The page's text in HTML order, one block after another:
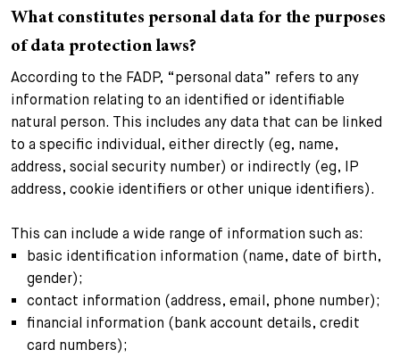
What constitutes personal data for the purposes
of data protection laws?
According to the FADP, “personal data” refers to any
information relating to an identified or identifiable
natural person. This includes any data that can be linked
to a specific individual, either directly (eg, name,
address, social security number) or indirectly (eg, IP
address, cookie identifiers or other unique identifiers).
This can include a wide range of information such as:
basic identification information (name, date of birth,
gender);
contact information (address, email, phone number);
financial information (bank account details, credit
card numbers);